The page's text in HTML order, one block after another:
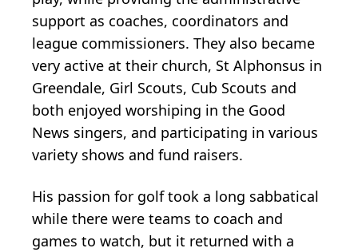
support as coaches, coordinators and
league commissioners. They also became
very active at their church, St Alphonsus in
Greendale, Girl Scouts, Cub Scouts and
both enjoyed worshiping in the Good
News singers, and participating in various
variety shows and fund raisers.
His passion for golf took a long sabbatical
while there were teams to coach and
games to watch, but it returned with a